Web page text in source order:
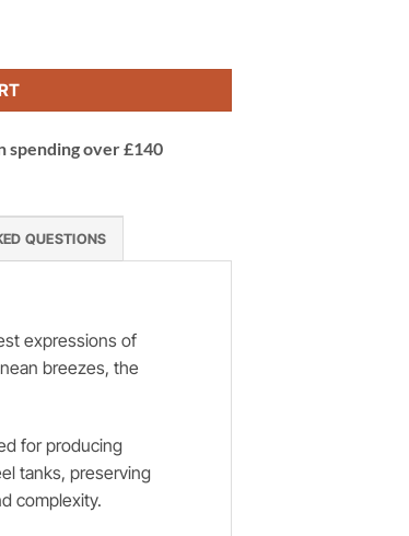
Lafage, Languedoc, France quantity
spending over £140
QUESTIONS
expressions of
breezes, the
for producing
tanks, preserving
complexity.